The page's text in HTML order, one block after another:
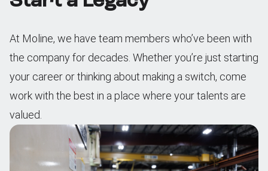
At Moline, we have team members who’ve been with
the company for decades. Whether you’re just starting
your career or thinking about making a switch, come
work with the best in a place where your talents are
valued.